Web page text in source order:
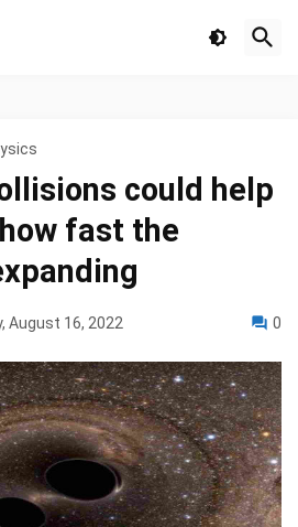
could help
fast the
August 16, 2022 0